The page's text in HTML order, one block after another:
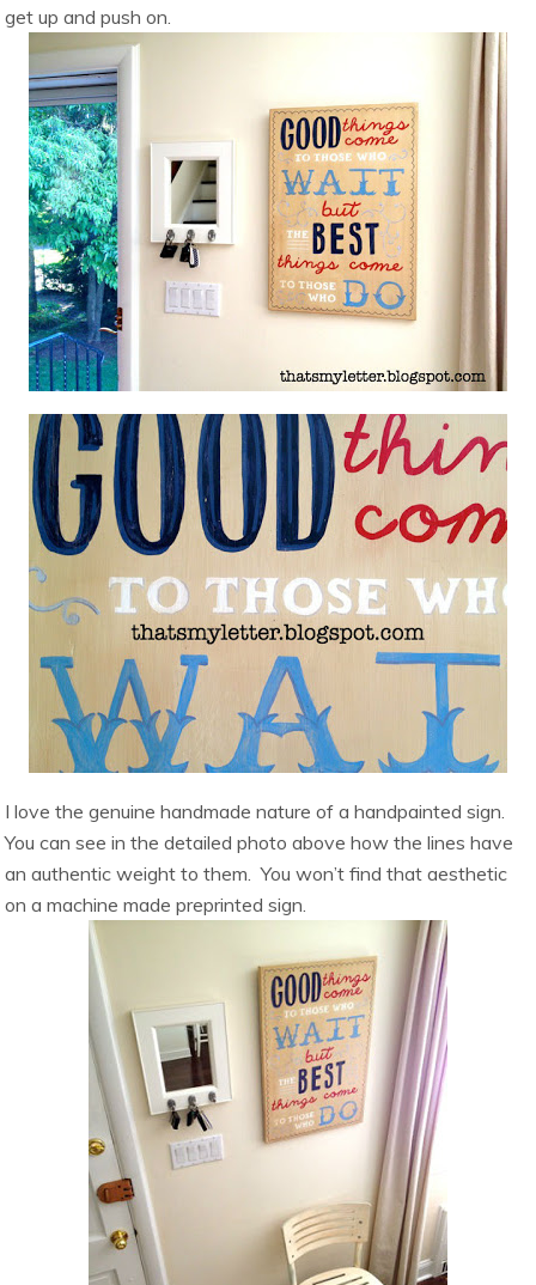
get up and push on.
I love the genuine handmade nature of a handpainted sign.
You can see in the detailed photo above how the lines have
an authentic weight to them. You won’t find that aesthetic
on a machine made preprinted sign.